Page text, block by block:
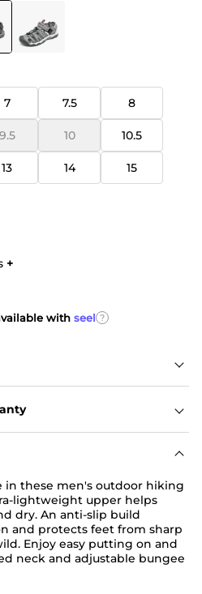
7 7.5 8
9.5 10 10.5
13 14 15
+
with seel ?
in these men's outdoor hiking
lightweight upper helps
dry. An anti-slip build
and protects feet from sharp
Enjoy easy putting on and
neck and adjustable bungee